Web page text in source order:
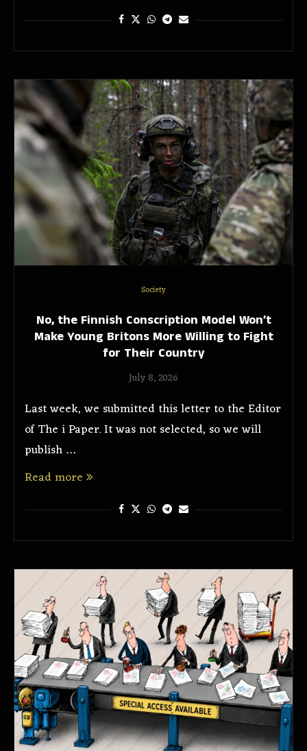
Society
No, the Finnish Conscription Model Won’t
Make Young Britons More Willing to Fight
for Their Country
July 8, 2026
Last week, we submitted this letter to the Editor
of The i Paper. It was not selected, so we will
publish …
Read more